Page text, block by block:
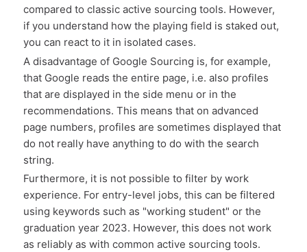
compared to classic active sourcing tools. However,
if you understand how the playing field is staked out,
you can react to it in isolated cases.
A disadvantage of Google Sourcing is, for example,
that Google reads the entire page, i.e. also profiles
that are displayed in the side menu or in the
recommendations. This means that on advanced
page numbers, profiles are sometimes displayed that
do not really have anything to do with the search
string.
Furthermore, it is not possible to filter by work
experience. For entry-level jobs, this can be filtered
using keywords such as "working student" or the
graduation year 2023. However, this does not work
as reliably as with common active sourcing tools.